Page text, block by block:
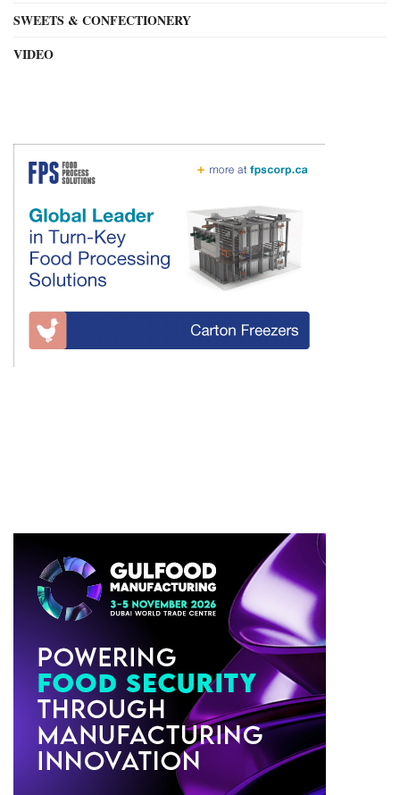
SWEETS & CONFECTIONERY
VIDEO